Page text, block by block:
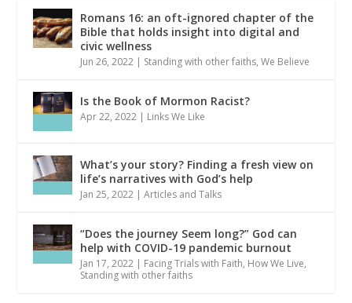
Romans 16: an oft-ignored chapter of the
Bible that holds insight into digital and
civic wellness
Jun 26, 2022 | Standing with other faiths,We Believe
Is the Book of Mormon Racist?
Apr 22, 2022 | Links We Like
What’s your story? Finding a fresh view on
life’s narratives with God’s help
Jan 25, 2022 |Articles and Talks
“Does the journey Seem long?” God can
help with COVID-19 pandemic burnout
Jan 17, 2022 | Facing Trials with Faith, How We Live,
Standing with other faiths